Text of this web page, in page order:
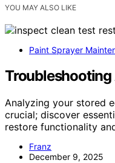
YOU MAY ALSO LIKE
Paint Sprayer
Analyzing your stored
crucial; discover
restore functionality
Franz
December 9, 2025